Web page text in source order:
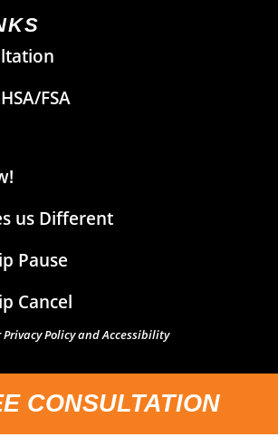
HSA/FSA
us Different
Pause
Cancel
Privacy Policy and Accessibility
CONSULTATION